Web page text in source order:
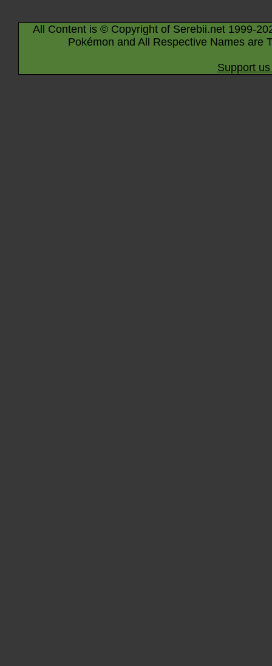
All Content is © Copyright of Serebii.net 1999-
Pokémon and All Respective Names are
Support